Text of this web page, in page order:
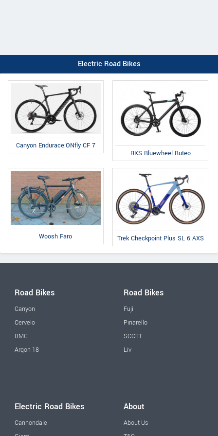
Electric Road Bikes
Canyon Endurace:ONfly CF 7
RKS Bluewheel Buteo
Woosh Faro Trek Checkpoint Plus SL 6 AXS
Road Bikes
Canyon
Cervelo
BMC
Argon 18
Road Bikes
Fuji
Pinarello
SCOTT
Liv
Electric Road Bikes
Cannondale
About
About Us